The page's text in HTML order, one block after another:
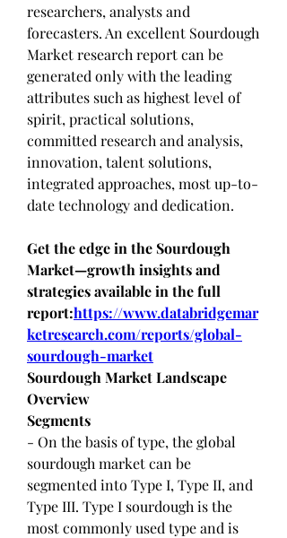
researchers, analysts and
forecasters. An excellent Sourdough
Market research report can be
generated only with the leading
attributes such as highest level of
spirit, practical solutions,
committed research and analysis,
innovation, talent solutions,
integrated approaches, most up-to-
date technology and dedication.
Get the edge in the Sourdough
Market—growth insights and
strategies available in the full
report:https://www.databridgemar
ketresearch.com/reports/global-
sourdough-market
Sourdough Market Landscape
Overview
Segments
- On the basis of type, the global
sourdough market can be
segmented into Type I, Type II, and
Type III. Type I sourdough is the
most commonly used type and is